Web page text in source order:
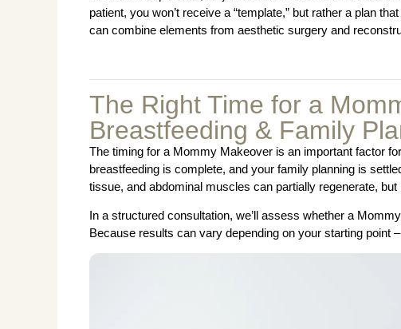
patient, you won’t receive a “template,” but rather a plan
can combine elements from aesthetic surgery and
The Right Time for a
Breastfeeding & Family
The timing for a Mommy Makeover is an important factor
breastfeeding is complete, and your family planning is
tissue, and abdominal muscles can partially regenerate,
In a structured consultation, we’ll assess whether a
Because results can vary depending on your starting point